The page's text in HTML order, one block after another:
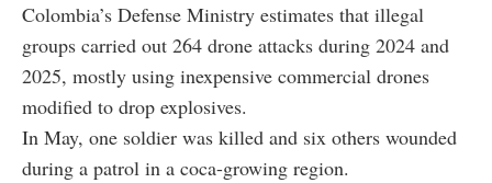
Colombia’s Defense Ministry estimates that illegal
groups carried out 264 drone attacks during 2024 and
2025, mostly using inexpensive commercial drones
modified to drop explosives.
In May, one soldier was killed and six others wounded
during a patrol in a coca-growing region.